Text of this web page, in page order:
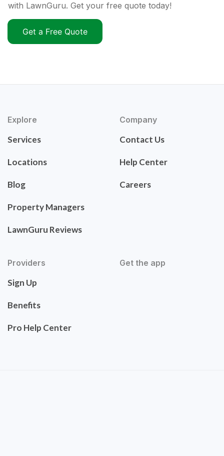
with LawnGuru. Get your free quote today!
Get a Free Quote
Explore
Services
Locations
Blog
Property Managers
LawnGuru Reviews
Company
Contact Us
Help Center
Careers
Providers
Sign Up
Benefits
Pro Help Center
Get the app